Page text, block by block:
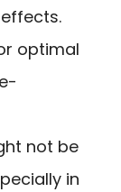
optimal
not be
in